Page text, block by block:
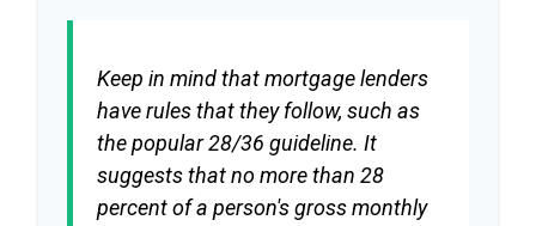
Keep in mind that mortgage lenders
have rules that they follow, such as
the popular 28/36 guideline. It
suggests that no more than 28
percent of a person's gross monthly